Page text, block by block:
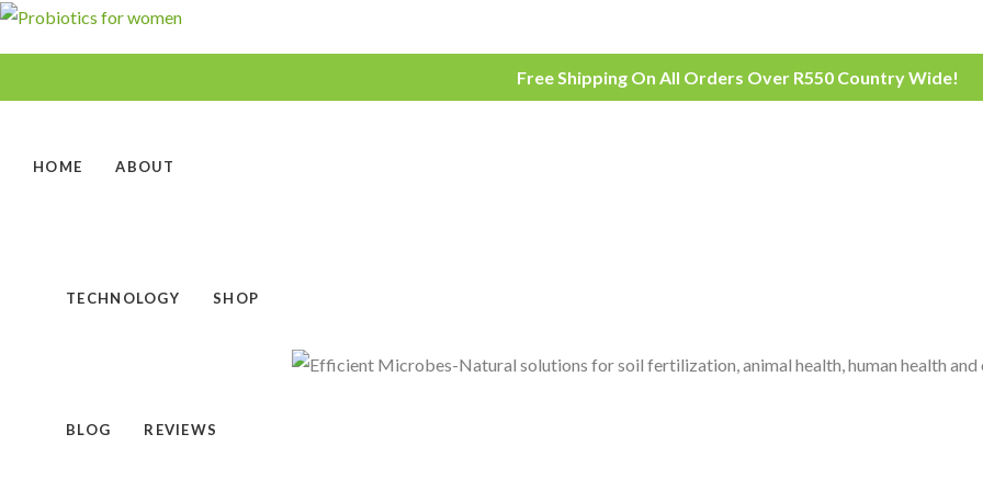
Free Shipping On All Orders Over R550 Country Wide!
HOME ABOUT
TECHNOLOGY SHOP
BLOG REVIEWS